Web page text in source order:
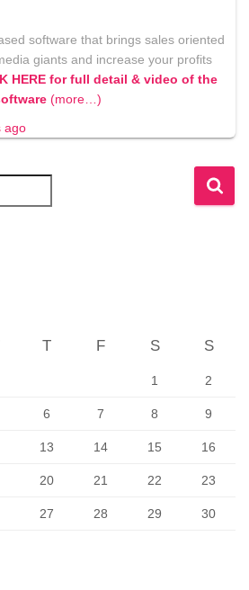
software that brings sales oriented
giants and increase your profits
HERE for full detail & video of the
(more…)
ago
T F S S
1 2
6 7 8 9
13 14 15 16
20 21 22 23
27 28 29 30